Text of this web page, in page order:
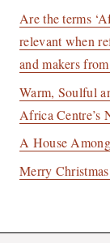
Are the terms
relevant when
and makers
Warm, Soulful
Africa Centre’s
A House
Merry